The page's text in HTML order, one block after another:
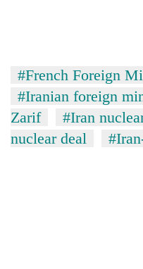
#French Foreign
#Iranian foreign
Zarif
#Iran
nuclear deal